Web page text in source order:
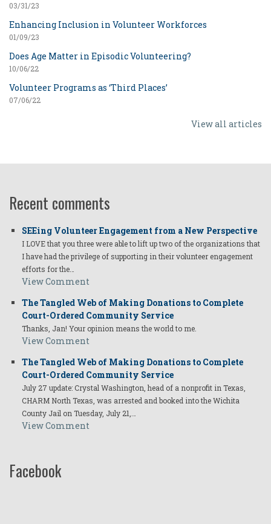
03/31/23
Enhancing Inclusion in Volunteer Workforces
01/09/23
Does Age Matter in Episodic Volunteering?
10/06/22
Volunteer Programs as ‘Third Places’
07/06/22
View all articles
Recent comments
SEEing Volunteer Engagement from a New Perspective
I LOVE that you three were able to lift up two of the organizations that
I have had the privilege of supporting in their volunteer engagement
efforts for the…
View Comment
The Tangled Web of Making Donations to Complete
Court-Ordered Community Service
Thanks, Jan! Your opinion means the world to me.
View Comment
The Tangled Web of Making Donations to Complete
Court-Ordered Community Service
July 27 update: Crystal Washington, head of a nonprofit in Texas,
CHARM North Texas, was arrested and booked into the Wichita
County Jail on Tuesday, July 21,…
View Comment
Facebook